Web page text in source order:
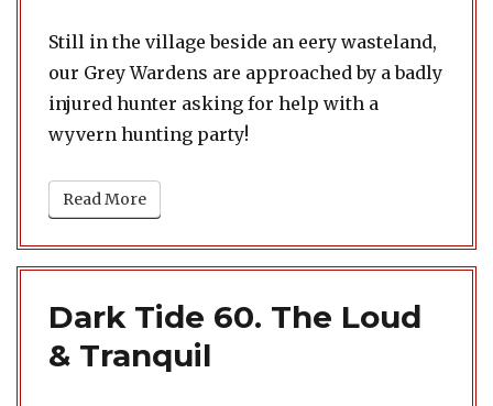
Still in the village beside an eery wasteland,
our Grey Wardens are approached by a badly
injured hunter asking for help with a
wyvern hunting party!
Read More
Dark Tide 60. The Loud
& Tranquil